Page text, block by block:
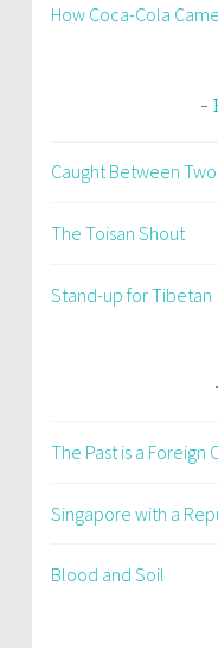
How Coca-Cola
Caught Between
The Toisan Shout
Stand-up for Tibetan
The Past is a Foreign
Singapore with a
Blood and Soil